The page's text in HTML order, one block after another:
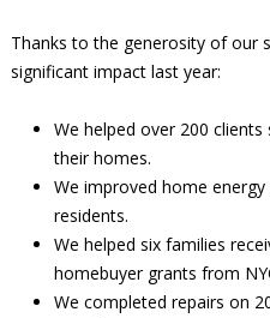
Thanks to the generosity of our
significant impact last year:
We helped over 200
their homes.
We improved home
residents.
We helped six families
homebuyer grants from
We completed repairs on